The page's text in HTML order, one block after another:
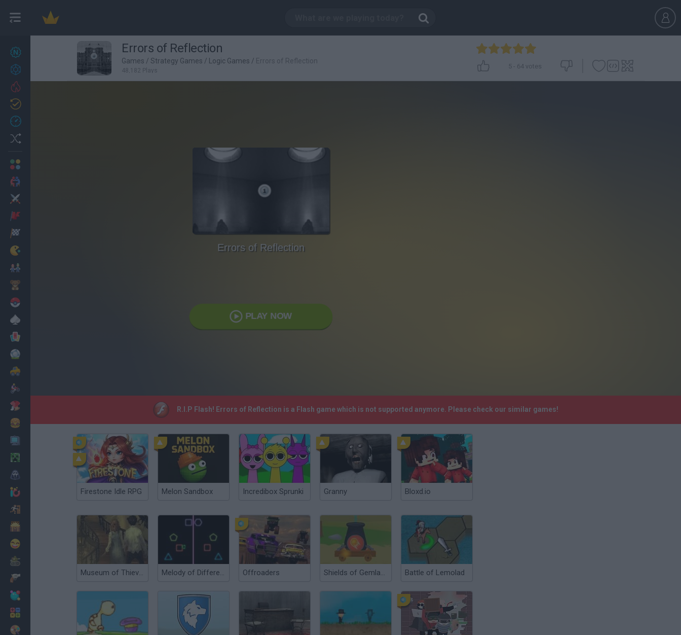
27
Cooking
Errors of Reflection
Games / Strategy Games / Logic Games / Errors of Reflection
48,182 Plays
5 - 64 votes
Errors of Reflection
PLAY NOW
R.I.P Flash! Errors of Reflection is a Flash game which is not supported anymore. Please check our similar games!
Firestone Idle RPG Melon Sandbox Incredibox Sprunki Granny Bloxd.io
Museum of Thieves Melody of Difference Offroaders Shields of Gemland Battle of Lemolad